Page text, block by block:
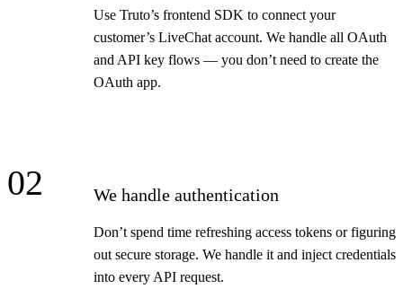
Use Truto’s frontend SDK to connect your
customer’s LiveChat account. We handle all OAuth
and API key flows — you don’t need to create the
OAuth app.
02 We handle authentication
Don’t spend time refreshing access tokens or figuring
out secure storage. We handle it and inject credentials
into every API request.